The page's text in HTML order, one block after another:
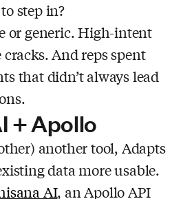
step in?
or generic. High-intent
And reps spent
that didn’t always lead
+ Apollo
another tool, Adapts
data more usable.
AI, an Apollo API